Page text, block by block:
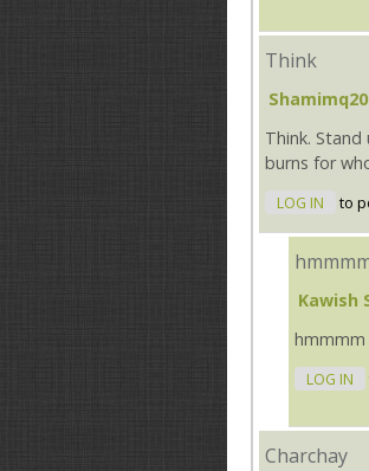
Think
Think.
burns for
LOG IN to
Kawish
hmmmm
LOG IN
Charchay